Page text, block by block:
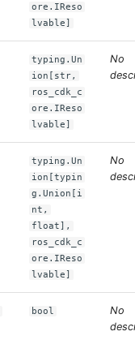
ore.IReso
lvable]
typing.Un
ion[str,
ros_cdk_c
ore.IReso
lvable]
No
typing.Un
ion[typin
g.Union[i
nt,
float],
ros_cdk_c
ore.IReso
lvable]
No
bool
No